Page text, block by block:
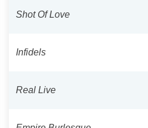
Shot Of Love
Infidels
Real Live